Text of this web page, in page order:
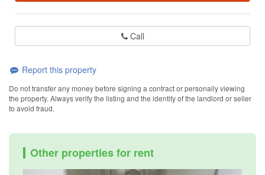
Call
Report this property
Do not transfer any money before signing a contract or personally viewing
the property. Always verify the listing and the identity of the landlord or seller
to avoid fraud.
Other properties for rent